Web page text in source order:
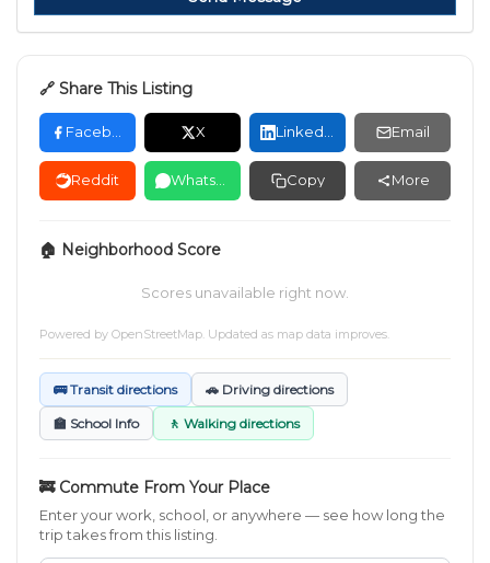
🔗 Share This Listing
Facebook X LinkedIn Email
Reddit WhatsApp Copy More
🏠 Neighborhood Score
Scores unavailable right now.
Powered by OpenStreetMap. Updated as map data improves.
🚌 Transit directions 🚗 Driving directions
🏫 School Info 🚶 Walking directions
🚒 Commute From Your Place
Enter your work, school, or anywhere — see how long the
trip takes from this listing.